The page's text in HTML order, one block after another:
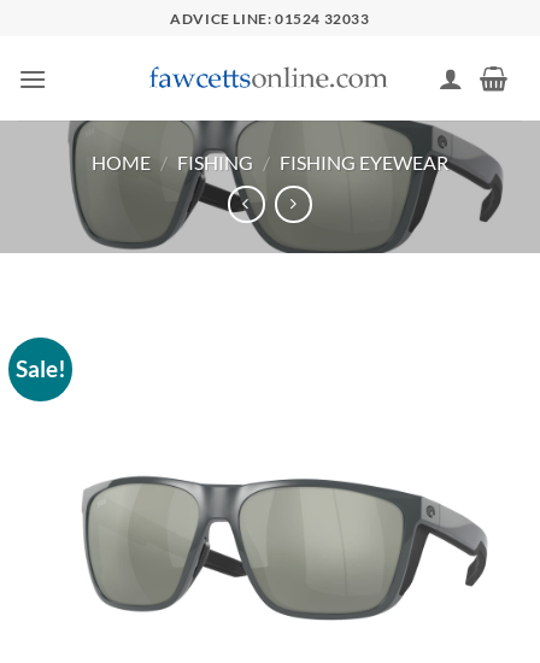
content
ADVICE LINE: 01524 32033
HOME / FISHING / FISHING EYEWEAR
Sale!